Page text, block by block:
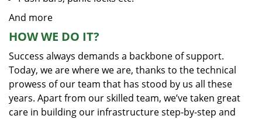
And more
HOW WE DO IT?
Success always demands a backbone of support.
Today, we are where we are, thanks to the technical
prowess of our team that has stood by us all these
years. Apart from our skilled team, we’ve taken great
care in building our infrastructure step-by-step and